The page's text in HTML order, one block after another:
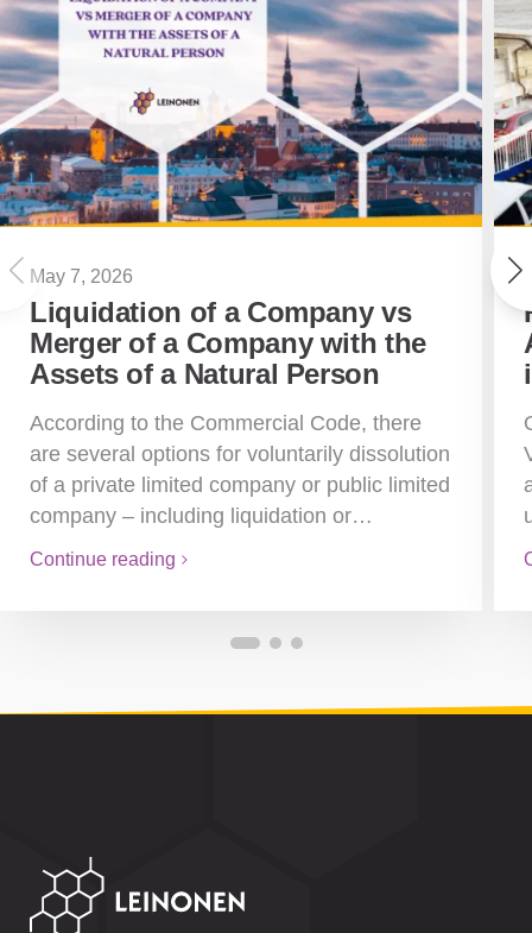
May 7, 2026
Liquidation of a Company vs
Merger of a Company with the
Assets of a Natural Person
According to the Commercial Code, there
are several options for voluntarily dissolution
of a private limited company or public limited
company – including liquidation or…
Continue reading